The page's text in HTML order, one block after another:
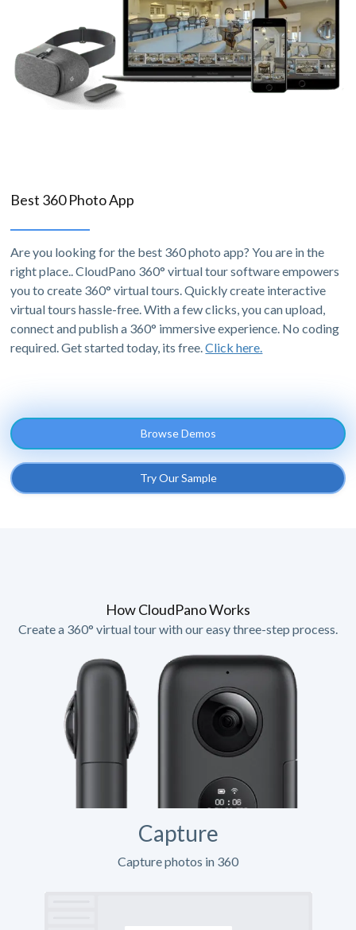
Best 360 Photo App
Are you looking for the best 360 photo app? You are in the
right place.. CloudPano 360° virtual tour software empowers
you to create 360° virtual tours. Quickly create interactive
virtual tours hassle-free. With a few clicks, you can upload,
connect and publish a 360° immersive experience. No coding
required. Get started today, its free.Click here.
Browse Demos
Try Our Sample
How CloudPano Works
Create a 360° virtual tour with our easy three-step process.
Capture
Capture photos in 360